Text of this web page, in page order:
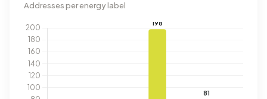
Addresses per energy label